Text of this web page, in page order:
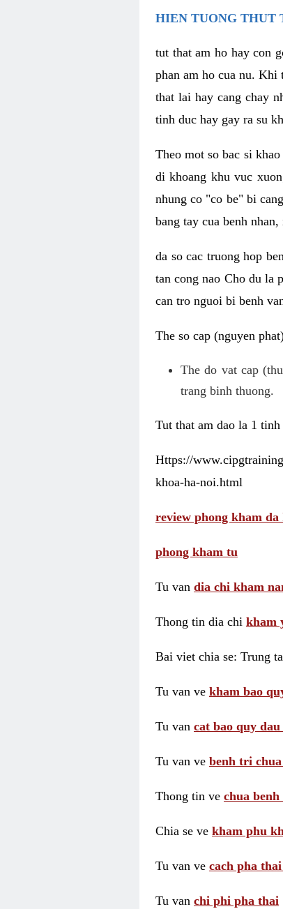
HIEN TUONG THUT
tut that am ho hay con
phan am ho cua nu. Khi
that lai hay cang chay
tinh duc hay gay ra su
Theo mot so bac si
di khoang khu vuc
nhung co "co be" bi
bang tay cua benh
da so cac truong hop
tan cong nao Cho du la
can tro nguoi bi benh
The so cap (nguyen
The do vat cap
trang binh thuong.
Tut that am dao la 1
Https://
khoa-ha-noi.html
review phong kham
phong kham tu
Tu van dia chi kham
Thong tin dia chi kham
Bai viet chia se: Trung
Tu van ve kham bao
Tu van cat bao quy
Tu van ve benh tri
Thong tin ve chua
Chia se ve kham phu
Tu van ve cach pha
Tu van chi phi pha thai